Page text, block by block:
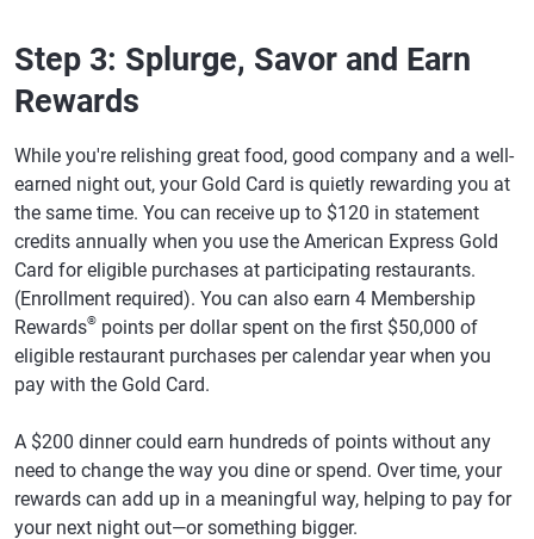
Step 3: Splurge, Savor and Earn
Rewards
While you're relishing great food, good company and a well-
earned night out, your Gold Card is quietly rewarding you at
the same time. You can receive up to $120 in statement
credits annually when you use the American Express Gold
Card for eligible purchases at participating restaurants.
(Enrollment required). You can also earn 4 Membership
Rewards® points per dollar spent on the first $50,000 of
eligible restaurant purchases per calendar year when you
pay with the Gold Card.
A $200 dinner could earn hundreds of points without any
need to change the way you dine or spend. Over time, your
rewards can add up in a meaningful way, helping to pay for
your next night out—or something bigger.